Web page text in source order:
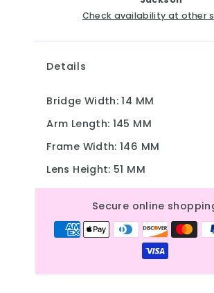
Check availability at other
Details
Bridge Width: 14 MM
Arm Length: 145 MM
Frame Width: 146 MM
Lens Height: 51 MM
Secure online